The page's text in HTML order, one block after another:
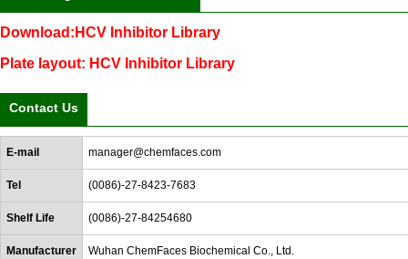
Download:HCV Inhibitor Library
Plate layout: HCV Inhibitor Library
Contact Us
E-mail manager@chemfaces.com
Tel (0086)-27-8423-7683
Shelf Life (0086)-27-84254680
Manufacturer Wuhan ChemFaces Biochemical Co., Ltd.